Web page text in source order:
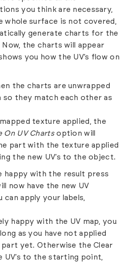
you think are necessary,
whole surface is not covered,
generate charts for the
the charts will appear
you how the UV’s flow on
the charts are unwrapped
so they match each other as
texture applied, the
On UV Chartsoption will
part with the texture applied
the new UV’s to the object.
happy with the result press
now have the new UV
can apply your labels,
happy with the UV map, you
as you have not applied
part yet. Otherwise the Clear
UV’s to the starting point,